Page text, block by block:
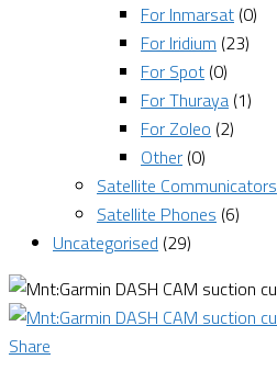
For Inmarsat (0)
For Iridium (23)
For Spot (0)
For Thuraya (1)
For Zoleo (2)
Other (0)
Satellite Communicators
Satellite Phones (6)
Uncategorised (29)
Share